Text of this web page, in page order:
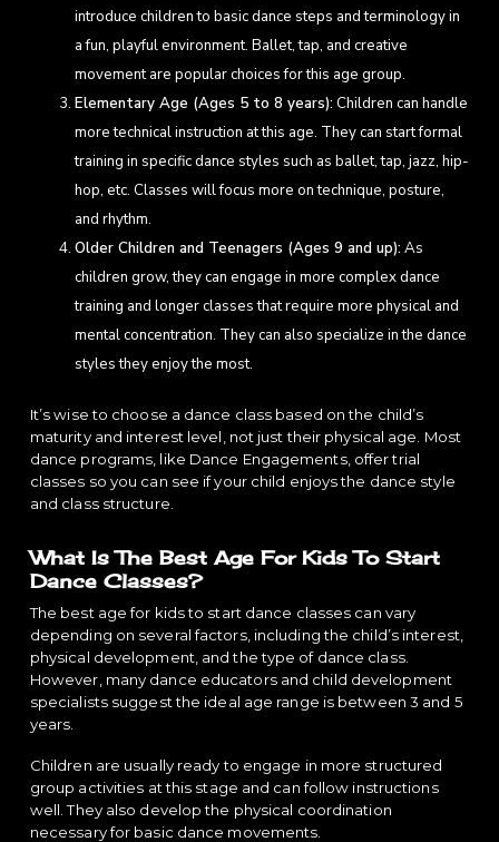
introduce children to basic dance steps and terminology in
a fun, playful environment. Ballet, tap, and creative
movement are popular choices for this age group.
Elementary Age (Ages 5 to 8 years):Children can handle
more technical instruction at this age. They can start formal
training in specific dance styles such as ballet, tap, jazz, hip-
hop, etc. Classes will focus more on technique, posture,
and rhythm.
Older Children and Teenagers (Ages 9 and up):As
children grow, they can engage in more complex dance
training and longer classes that require more physical and
mental concentration. They can also specialize in the dance
styles they enjoy the most.
It’s wise to choose a dance class based on the child’s
maturity and interest level, not just their physical age. Most
dance programs, like Dance Engagements, offer trial
classes so you can see if your child enjoys the dance style
and class structure.
What Is The Best Age For Kids To Start
Dance Classes?
The best age for kids to start dance classes can vary
depending on several factors, including the child’s interest,
physical development, and the type of dance class.
However, many dance educators and child development
specialists suggest the ideal age range is between 3 and 5
years.
Children are usually ready to engage in more structured
group activities at this stage and can follow instructions
well. They also develop the physical coordination
necessary for basic dance movements.